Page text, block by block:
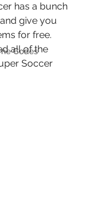
Codes
has a bunch
give you
for free.
all of the
Soccer